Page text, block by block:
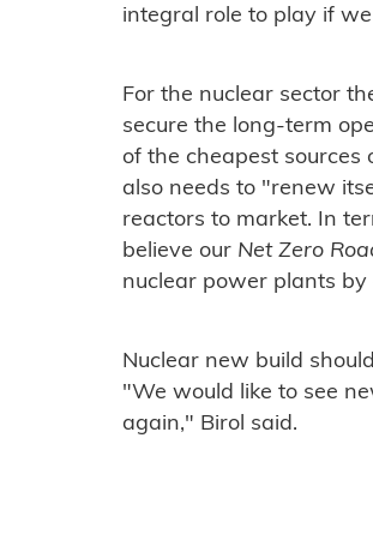
integral role to play if
For the nuclear sector
secure the long-term
of the cheapest sources
also needs to "renew
reactors to market. In
believe our Net Zero
nuclear power plants
Nuclear new build
"We would like to see
again," Birol said.